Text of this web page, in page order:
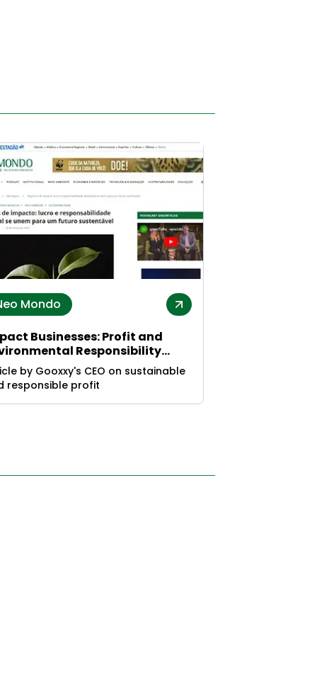
Mondo
Businesses: Profit and
Responsibility
for a Sustainable Future
by Gooxxy's CEO on sustainable
responsible profit